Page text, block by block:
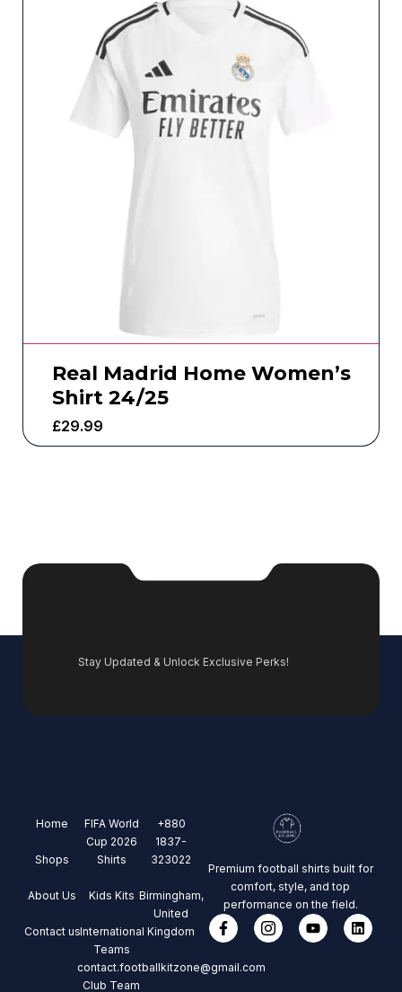
Real Madrid Home Women’s
Shirt 24/25
£29.99
Stay Updated & Unlock Exclusive Perks!
Home
Shops
About Us
Contact us
FIFA World
Cup 2026
Shirts
Kids Kits
International
Teams
Club Team
+880
1837-
323022
Birmingham,
United
Kingdom
contact.footballkitzone@gmail.com
Premium football shirts built for
comfort, style, and top
performance on the field.